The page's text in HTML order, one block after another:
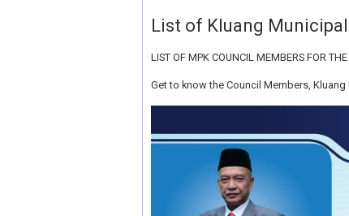
List of Kluang
LIST OF MPK COUNCIL MEMBERS FOR
Get to know the Council Members,